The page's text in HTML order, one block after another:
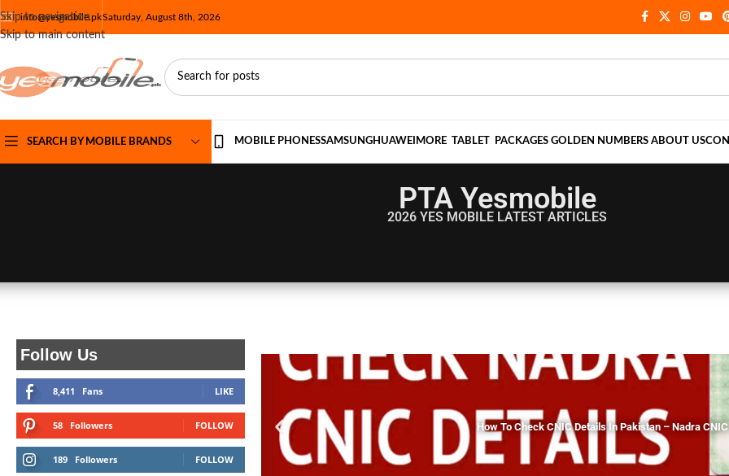
Skip to navigation
Skip to main content
info@yesmobile.pkSaturday, August 8th, 2026
SEARCH BY MOBILE BRANDS MOBILE PHONESSAMSUNGHUAWEI MORE TABLET PACKAGES GOLDEN NUMBERS ABOUT US
PTA Yesmobile
2026 YES MOBILE LATEST ARTICLES
Follow Us
8,411 Fans LIKE
58 Followers FOLLOW
189 Followers FOLLOW
How To Check CNIC Details In Pakistan – Nadra